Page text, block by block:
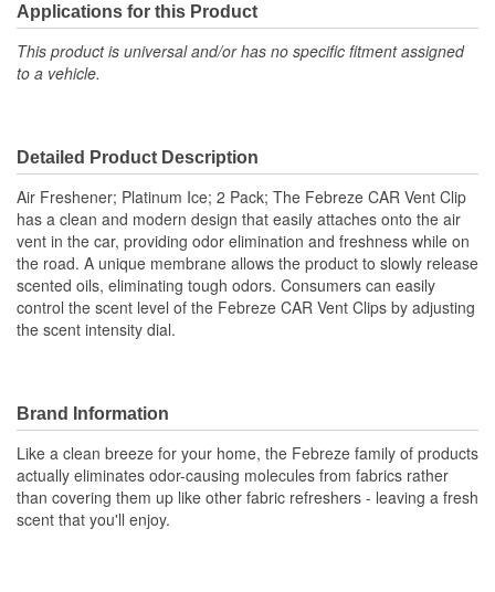
Applications for this Product
This product is universal and/or has no specific fitment assigned
to a vehicle.
Detailed Product Description
Air Freshener; Platinum Ice; 2 Pack; The Febreze CAR Vent Clip
has a clean and modern design that easily attaches onto the air
vent in the car, providing odor elimination and freshness while on
the road. A unique membrane allows the product to slowly release
scented oils, eliminating tough odors. Consumers can easily
control the scent level of the Febreze CAR Vent Clips by adjusting
the scent intensity dial.
Brand Information
Like a clean breeze for your home, the Febreze family of products
actually eliminates odor-causing molecules from fabrics rather
than covering them up like other fabric refreshers - leaving a fresh
scent that you'll enjoy.